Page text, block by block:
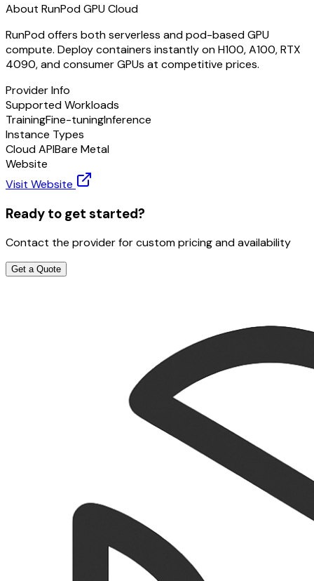
About RunPod GPU Cloud
RunPod offers both serverless and pod-based GPU
compute. Deploy containers instantly on H100, A100, RTX
4090, and consumer GPUs at competitive prices.
Provider Info
Supported Workloads
TrainingFine-tuningInference
Instance Types
Cloud APIBare Metal
Website
Visit Website
Ready to get started?
Contact the provider for custom pricing and availability
Get a Quote